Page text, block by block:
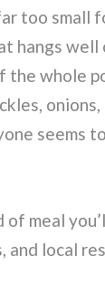
too small
hangs
the whole
onions,
seems
of meal
and local